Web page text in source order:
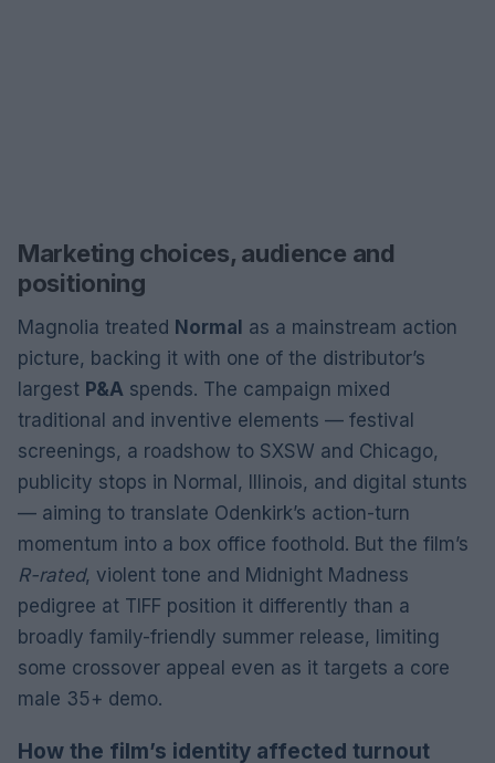
Marketing choices, audience and
positioning
Magnolia treated Normal as a mainstream action
picture, backing it with one of the distributor’s
largest P&A spends. The campaign mixed
traditional and inventive elements — festival
screenings, a roadshow to SXSW and Chicago,
publicity stops in Normal, Illinois, and digital stunts
— aiming to translate Odenkirk’s action-turn
momentum into a box office foothold. But the film’s
R-rated, violent tone and Midnight Madness
pedigree at TIFF position it differently than a
broadly family-friendly summer release, limiting
some crossover appeal even as it targets a core
male 35+ demo.
How the film’s identity affected turnout